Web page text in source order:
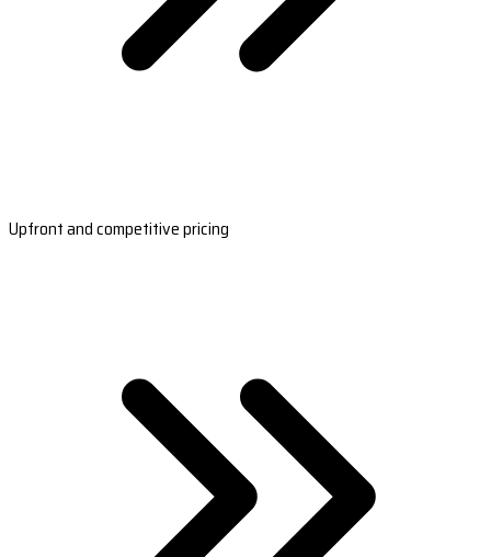
Upfront and competitive pricing